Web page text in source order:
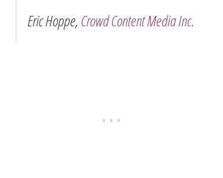
Eric Hoppe,Crowd Content Media Inc.